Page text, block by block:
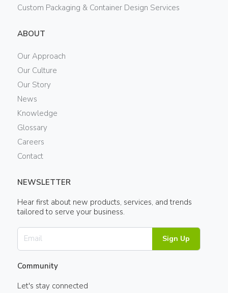
Custom Packaging & Container Design Services
ABOUT
Our Approach
Our Culture
Our Story
News
Knowledge
Glossary
Careers
Contact
NEWSLETTER
Hear first about new products, services, and trends
tailored to serve your business.
Sign Up
Community
Let's stay connected